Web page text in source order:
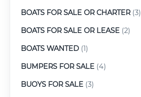
BOATS FOR SALE OR CHARTER(3)
BOATS FOR SALE OR LEASE (2)
BOATS WANTED (1)
BUMPERS FOR SALE (4)
BUOYS FOR SALE (3)